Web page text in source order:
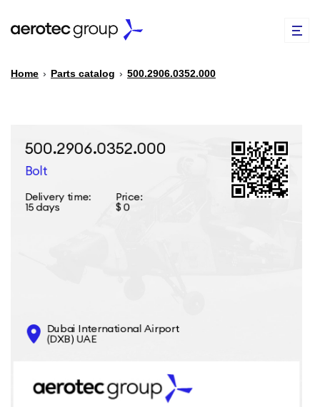
PARTS CATALOG
CONTACTS
INFO@AEROTEC-GROUP.COM
Home › Parts catalog › 500.2906.0352.000